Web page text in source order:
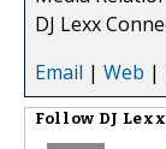
DJ Lexx
Email | Web |
Follow DJ